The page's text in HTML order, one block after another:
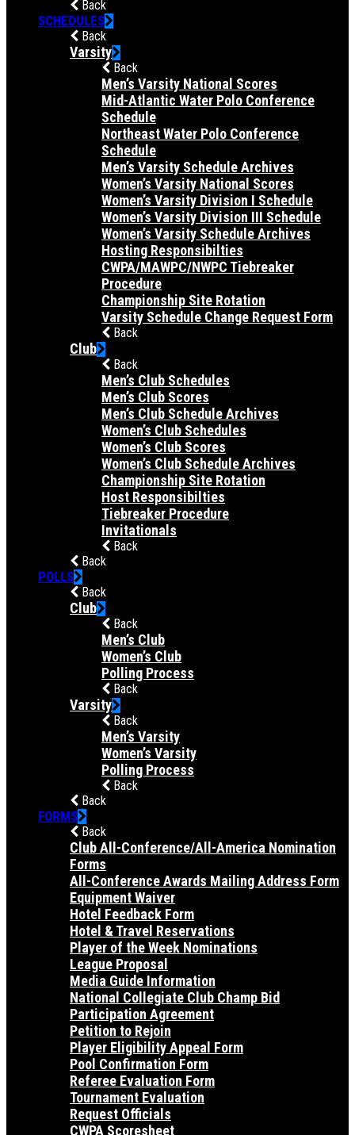
Back
SCHEDULES
Back
Varsity
Back
Men’s Varsity National Scores
Mid-Atlantic Water Polo Conference
Schedule
Northeast Water Polo Conference
Schedule
Men’s Varsity Schedule Archives
Women’s Varsity National Scores
Women’s Varsity Division I Schedule
Women’s Varsity Division III Schedule
Women’s Varsity Schedule Archives
Hosting Responsibilties
CWPA/MAWPC/NWPC Tiebreaker
Procedure
Championship Site Rotation
Varsity Schedule Change Request Form
Back
Club
Back
Men’s Club Schedules
Men’s Club Scores
Men’s Club Schedule Archives
Women’s Club Schedules
Women’s Club Scores
Women’s Club Schedule Archives
Championship Site Rotation
Host Responsibilties
Tiebreaker Procedure
Invitationals
Back
Back
POLLS
Back
Club
Back
Men’s Club
Women’s Club
Polling Process
Back
Varsity
Back
Men’s Varsity
Women’s Varsity
Polling Process
Back
Back
FORMS
Back
Club All-Conference/All-America Nomination
Forms
All-Conference Awards Mailing Address Form
Equipment Waiver
Hotel Feedback Form
Hotel & Travel Reservations
Player of the Week Nominations
League Proposal
Media Guide Information
National Collegiate Club Champ Bid
Participation Agreement
Petition to Rejoin
Player Eligibility Appeal Form
Pool Confirmation Form
Referee Evaluation Form
Tournament Evaluation
Request Officials
CWPA Scoresheet